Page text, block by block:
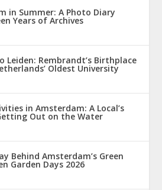
in Summer: A Photo Diary
Years of Archives
Leiden: Rembrandt’s Birthplace
Oldest University
in Amsterdam: A Local’s
Out on the Water
Behind Amsterdam’s Green
Garden Days 2026